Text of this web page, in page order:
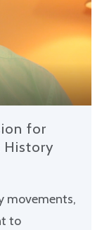
for
History
movements,
to